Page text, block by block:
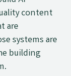
content
are
systems are
building